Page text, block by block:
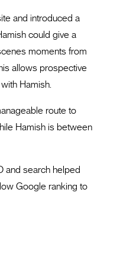
and introduced a
could give a
moments from
allows prospective
Hamish.
route to
Hamish is between
and search helped
Google ranking to